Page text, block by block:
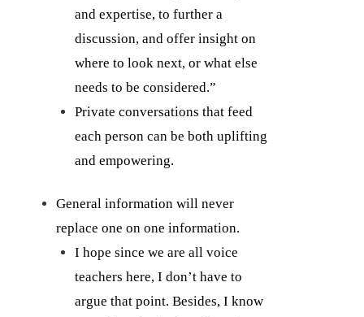
and expertise, to further a
discussion, and offer insight on
where to look next, or what else
needs to be considered.”
Private conversations that feed
each person can be both uplifting
and empowering.
General information will never
replace one on one information.
I hope since we are all voice
teachers here, I don’t have to
argue that point. Besides, I know